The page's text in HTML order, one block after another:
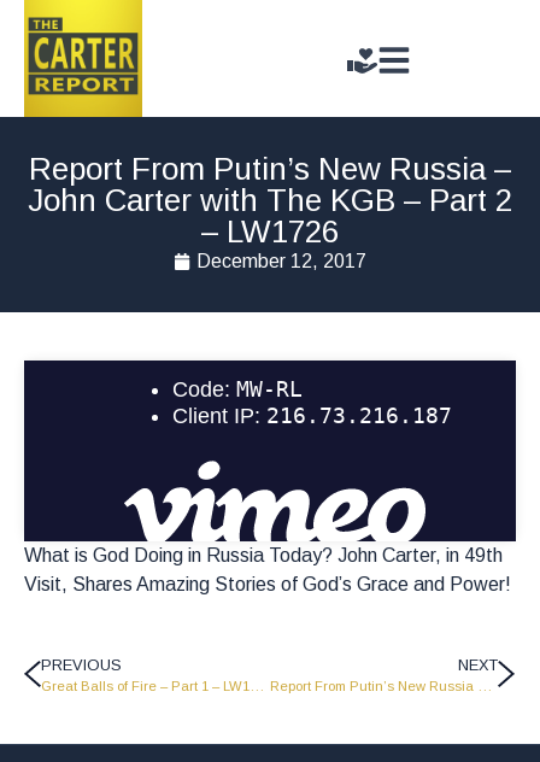
Report From Putin’s New Russia –
John Carter with The KGB – Part 2
– LW1726
December 12, 2017
What is God Doing in Russia Today? John Carter, in 49th
Visit, Shares Amazing Stories of God’s Grace and Power!
PREVIOUS NEXT